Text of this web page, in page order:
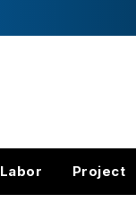
Labor Project